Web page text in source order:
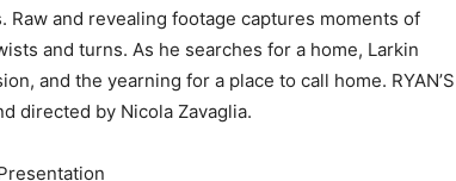
and revealing footage captures moments of
and turns. As he searches for a home, Larkin
and the yearning for a place to call home. RYAN’S
directed by Nicola Zavaglia.